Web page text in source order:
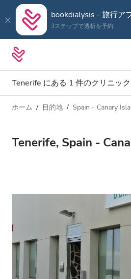
bookdialysis - 旅行ア
3ステップで透析を予約
Tenerife にある 1 件のクリニッ
透析タイプ
すべての透析
HIV患者
B型肝炎患者
C型肝炎患者
距離
ホーム 目的地 Spain - Canary
Tenerife, Spain -